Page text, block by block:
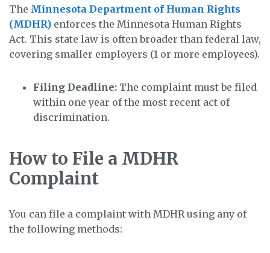
The Minnesota Department of Human Rights
(MDHR) enforces the Minnesota Human Rights
Act. This state law is often broader than federal law,
covering smaller employers (1 or more employees).
Filing Deadline: The complaint must be filed
within one year of the most recent act of
discrimination.
How to File a MDHR
Complaint
You can file a complaint with MDHR using any of
the following methods: